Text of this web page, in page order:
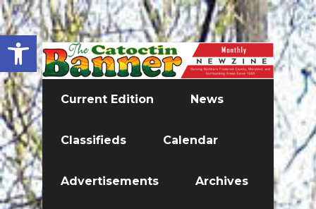
Open toolbar
Current Edition News
Classifieds Calendar
Advertisements Archives